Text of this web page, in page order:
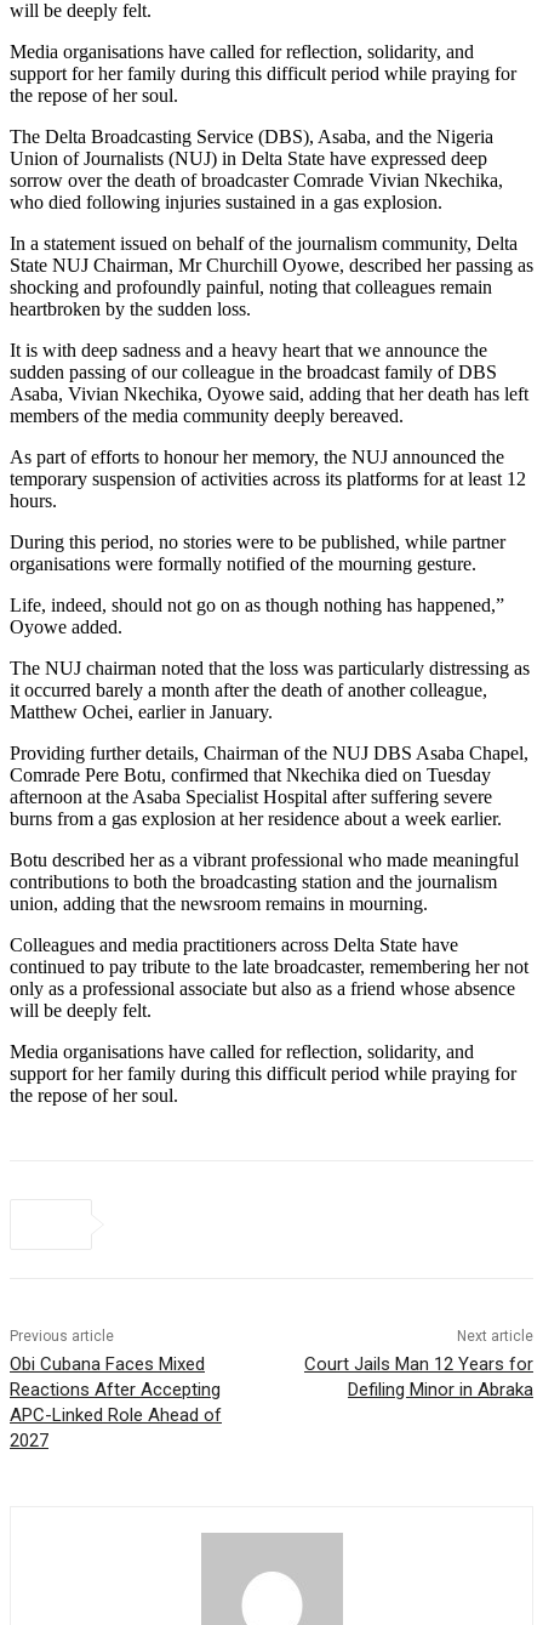
will be deeply felt.
Media organisations have called for reflection, solidarity, and
support for her family during this difficult period while praying for
the repose of her soul.
The Delta Broadcasting Service (DBS), Asaba, and the Nigeria
Union of Journalists (NUJ) in Delta State have expressed deep
sorrow over the death of broadcaster Comrade Vivian Nkechika,
who died following injuries sustained in a gas explosion.
In a statement issued on behalf of the journalism community, Delta
State NUJ Chairman, Mr Churchill Oyowe, described her passing as
shocking and profoundly painful, noting that colleagues remain
heartbroken by the sudden loss.
It is with deep sadness and a heavy heart that we announce the
sudden passing of our colleague in the broadcast family of DBS
Asaba, Vivian Nkechika, Oyowe said, adding that her death has left
members of the media community deeply bereaved.
As part of efforts to honour her memory, the NUJ announced the
temporary suspension of activities across its platforms for at least 12
hours.
During this period, no stories were to be published, while partner
organisations were formally notified of the mourning gesture.
Life, indeed, should not go on as though nothing has happened,”
Oyowe added.
The NUJ chairman noted that the loss was particularly distressing as
it occurred barely a month after the death of another colleague,
Matthew Ochei, earlier in January.
Providing further details, Chairman of the NUJ DBS Asaba Chapel,
Comrade Pere Botu, confirmed that Nkechika died on Tuesday
afternoon at the Asaba Specialist Hospital after suffering severe
burns from a gas explosion at her residence about a week earlier.
Botu described her as a vibrant professional who made meaningful
contributions to both the broadcasting station and the journalism
union, adding that the newsroom remains in mourning.
Colleagues and media practitioners across Delta State have
continued to pay tribute to the late broadcaster, remembering her not
only as a professional associate but also as a friend whose absence
will be deeply felt.
Media organisations have called for reflection, solidarity, and
support for her family during this difficult period while praying for
the repose of her soul.
Previous article
Obi Cubana Faces Mixed
Reactions After Accepting
APC-Linked Role Ahead of
2027
Next article
Court Jails Man 12 Years for
Defiling Minor in Abraka